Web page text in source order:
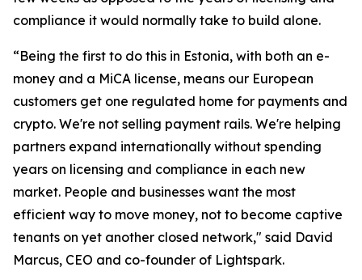
compliance it would normally take to build alone.
“Being the first to do this in Estonia, with both an e-
money and a MiCA license, means our European
customers get one regulated home for payments and
crypto. We're not selling payment rails. We're helping
partners expand internationally without spending
years on licensing and compliance in each new
market. People and businesses want the most
efficient way to move money, not to become captive
tenants on yet another closed network," said David
Marcus, CEO and co-founder of Lightspark.